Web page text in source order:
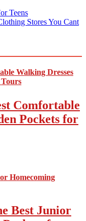
Teens
Stores You Cant
Comfortable
Pockets for
Best Junior